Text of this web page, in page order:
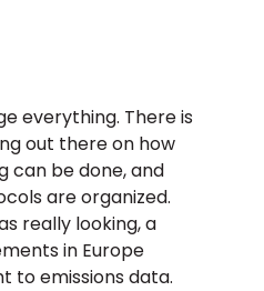
everything. There is
out there on how
can be done, and
are organized.
really looking, a
in Europe
to emissions data.